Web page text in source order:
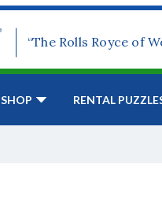
“The Rolls Royce of
SHOP RENTAL